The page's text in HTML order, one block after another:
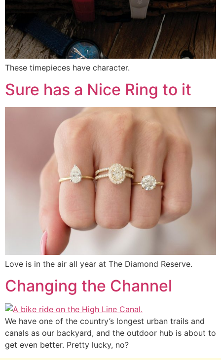
These timepieces have character.
Sure has a Nice Ring to it
Love is in the air all year at The Diamond Reserve.
Changing the Channel
We have one of the country’s longest urban trails and
canals as our backyard, and the outdoor hub is about to
get even better. Pretty lucky, no?